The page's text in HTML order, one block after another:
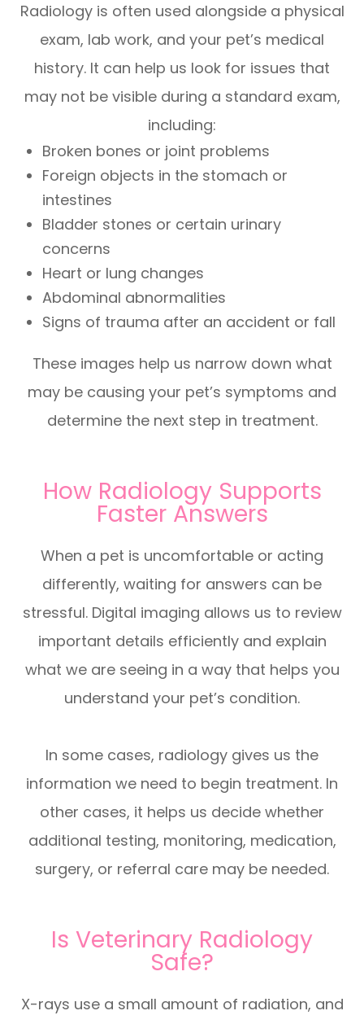
Radiology is often used alongside a physical
exam, lab work, and your pet’s medical
history. It can help us look for issues that
may not be visible during a standard exam,
including:
Broken bones or joint problems
Foreign objects in the stomach or
intestines
Bladder stones or certain urinary
concerns
Heart or lung changes
Abdominal abnormalities
Signs of trauma after an accident or fall
These images help us narrow down what
may be causing your pet’s symptoms and
determine the next step in treatment.
How Radiology Supports
Faster Answers
When a pet is uncomfortable or acting
differently, waiting for answers can be
stressful. Digital imaging allows us to review
important details efficiently and explain
what we are seeing in a way that helps you
understand your pet’s condition.
In some cases, radiology gives us the
information we need to begin treatment. In
other cases, it helps us decide whether
additional testing, monitoring, medication,
surgery, or referral care may be needed.
Is Veterinary Radiology
Safe?
X-rays use a small amount of radiation, and